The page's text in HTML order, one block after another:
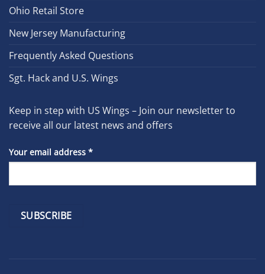
Ohio Retail Store
New Jersey Manufacturing
Frequently Asked Questions
Sgt. Hack and U.S. Wings
Keep in step with US Wings – Join our newsletter to
receive all our latest news and offers
Your email address *